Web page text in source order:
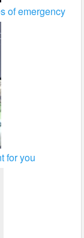
of emergency
for you